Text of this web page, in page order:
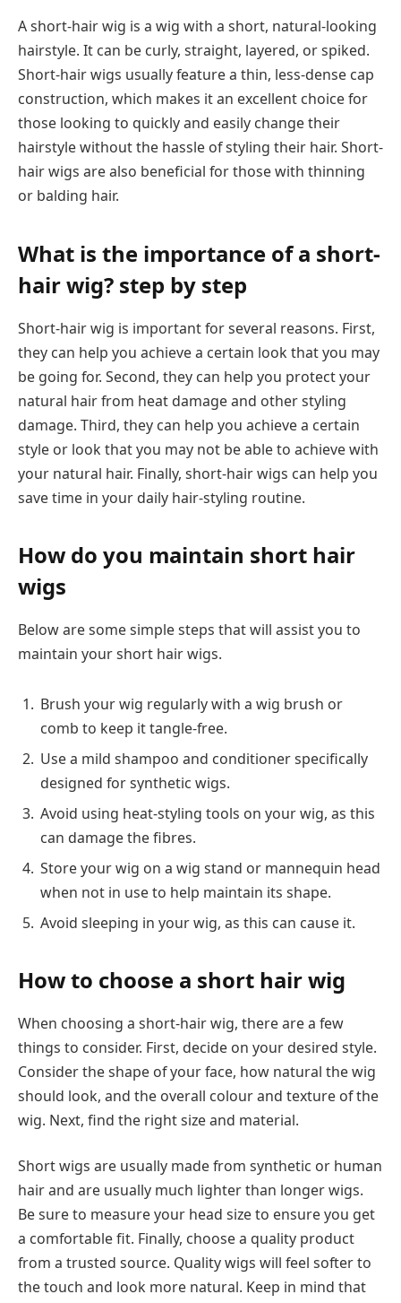
A short-hair wig is a wig with a short, natural-looking
hairstyle. It can be curly, straight, layered, or spiked.
Short-hair wigs usually feature a thin, less-dense cap
construction, which makes it an excellent choice for
those looking to quickly and easily change their
hairstyle without the hassle of styling their hair. Short-
hair wigs are also beneficial for those with thinning
or balding hair.
What is the importance of a short-
hair wig? step by step
Short-hair wig is important for several reasons. First,
they can help you achieve a certain look that you may
be going for. Second, they can help you protect your
natural hair from heat damage and other styling
damage. Third, they can help you achieve a certain
style or look that you may not be able to achieve with
your natural hair. Finally, short-hair wigs can help you
save time in your daily hair-styling routine.
How do you maintain short hair
wigs
Below are some simple steps that will assist you to
maintain your short hair wigs.
Brush your wig regularly with a wig brush or
comb to keep it tangle-free.
Use a mild shampoo and conditioner specifically
designed for synthetic wigs.
Avoid using heat-styling tools on your wig, as this
can damage the fibres.
Store your wig on a wig stand or mannequin head
when not in use to help maintain its shape.
Avoid sleeping in your wig, as this can cause it.
How to choose a short hair wig
When choosing a short-hair wig, there are a few
things to consider. First, decide on your desired style.
Consider the shape of your face, how natural the wig
should look, and the overall colour and texture of the
wig. Next, find the right size and material.
Short wigs are usually made from synthetic or human
hair and are usually much lighter than longer wigs.
Be sure to measure your head size to ensure you get
a comfortable fit. Finally, choose a quality product
from a trusted source. Quality wigs will feel softer to
the touch and look more natural. Keep in mind that